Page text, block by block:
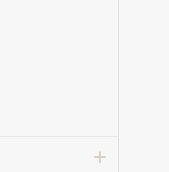
receive the